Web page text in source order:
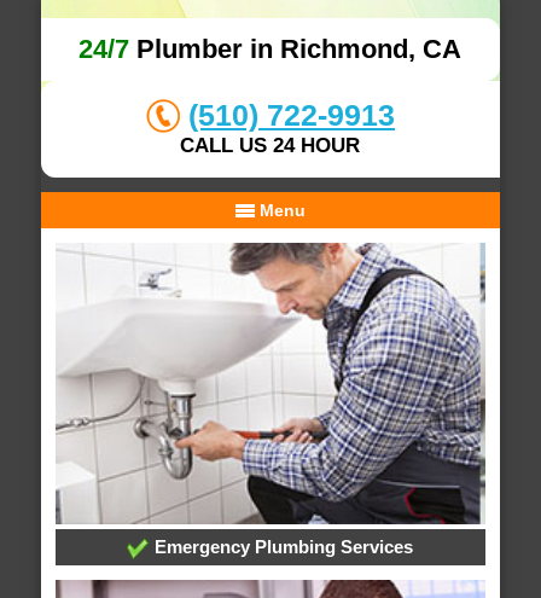
24/7 Plumber in Richmond, CA
(510) 722-9913
CALL US 24 HOUR
Menu
Emergency Plumbing Services